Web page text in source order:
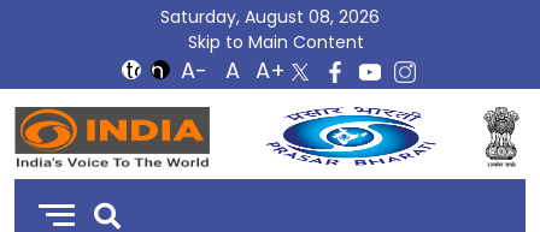
Saturday, August 08, 2026
Skip to Main Content
DD
India